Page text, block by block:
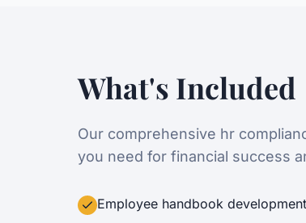
What's Included
Our comprehensive hr
you need for financial success
Employee handbook